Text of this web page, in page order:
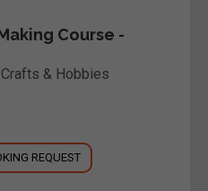
Course -
& Hobbies
REQUEST